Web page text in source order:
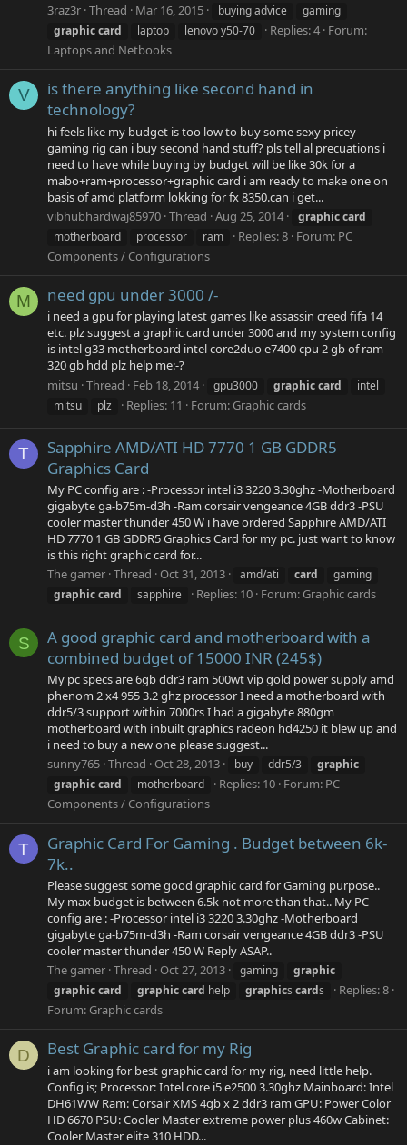
3raz3r Thread Mar 16, 2015 buying advice
gaming
graphiccard laptop lenovo y50-70 Replies: 4 Forum:
Laptops and Netbooks
V
is there anything like second hand in
technology?
hi feels like my budget is too low to buy some sexy pricey
gaming rig can i buy second hand stuff? pls tell al precuations i
need to have while buying by budget will be like 30k for a
mabo+ram+processor+graphic card i am ready to make one on
basis of amd platform lokking for fx 8350.can i get...
vibhubhardwaj85970 Thread Aug 25, 2014 graphiccard
motherboard
processor ram Replies: 8 Forum: PC
Components / Configurations
M need gpu under 3000 /-
i need a gpu for playing latest games like assassin creed fifa 14
etc. plz suggest a graphic card under 3000 and my system config
is intel g33 motherboard intel core2duo e7400 cpu 2 gb of ram
320 gb hdd plz help me:-?
mitsu Thread Feb 18, 2014 gpu3000 graphiccard
intel
mitsu
plz Replies: 11 Forum: Graphic cards
T
Sapphire AMD/ATI HD 7770 1 GB GDDR5
Graphics Card
My PC config are : -Processor intel i3 3220 3.30ghz -Motherboard
gigabyte ga-b75m-d3h -Ram corsair vengeance 4GB ddr3 -PSU
cooler master thunder 450 W i have ordered Sapphire AMD/ATI
HD 7770 1 GB GDDR5 Graphics Card for my pc. just want to know
is this right graphic card for...
The gamer Thread Oct 31, 2013 amd/ati card
gaming
graphiccard sapphire Replies: 10 Forum: Graphic cards
S
A good graphic card and motherboard with a
combined budget of 15000 INR (245$)
My pc specs are 6gb ddr3 ram 500wt vip gold power supply amd
phenom 2 x4 955 3.2 ghz processor I need a motherboard with
ddr5/3 support within 7000rs I had a gigabyte 880gm
motherboard with inbuilt graphics radeon hd4250 it blew up and
i need to buy a new one please suggest...
sunny765 Thread Oct 28, 2013 buy ddr5/3
graphic
graphiccard motherboard Replies: 10 Forum: PC
Components / Configurations
T
Graphic Card For Gaming . Budget between 6k-
7k..
Please suggest some good graphic card for Gaming purpose..
My max budget is between 6.5k not more than that.. My PC
config are : -Processor intel i3 3220 3.30ghz -Motherboard
gigabyte ga-b75m-d3h -Ram corsair vengeance 4GB ddr3 -PSU
cooler master thunder 450 W Reply ASAP..
The gamer Thread Oct 27, 2013 gaming
graphic
graphiccard graphiccard help graphics cards
Replies: 8
Forum: Graphic cards
D Best Graphic card for my Rig
i am looking for best graphic card for my rig, need little help.
Config is; Processor: Intel core i5 e2500 3.30ghz Mainboard: Intel
DH61WW Ram: Corsair XMS 4gb x 2 ddr3 ram GPU: Power Color
HD 6670 PSU: Cooler Master extreme power plus 460w Cabinet:
Cooler Master elite 310 HDD...